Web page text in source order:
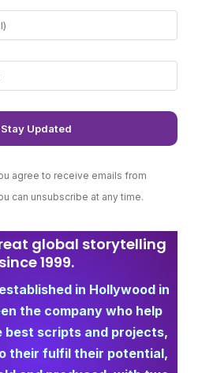
agree to receive emails from
can unsubscribe at any time.
global storytelling
since 1999.
in Hollywood in
the company who help
best scripts and projects,
their fulfil their potential,